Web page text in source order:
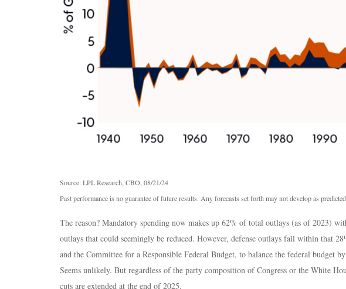
Source: LPL Research, CBO, 08/21/24
Past performance is no guarantee of future results. Any forecasts set forth may not develop as
The reason? Mandatory spending now makes up 62% of total outlays (as of 2023)
outlays that could seemingly be reduced. However, defense outlays fall within that
and the Committee for a Responsible Federal Budget, to balance the federal
Seems unlikely. But regardless of the party composition of Congress or the White
cuts are extended at the end of 2025.